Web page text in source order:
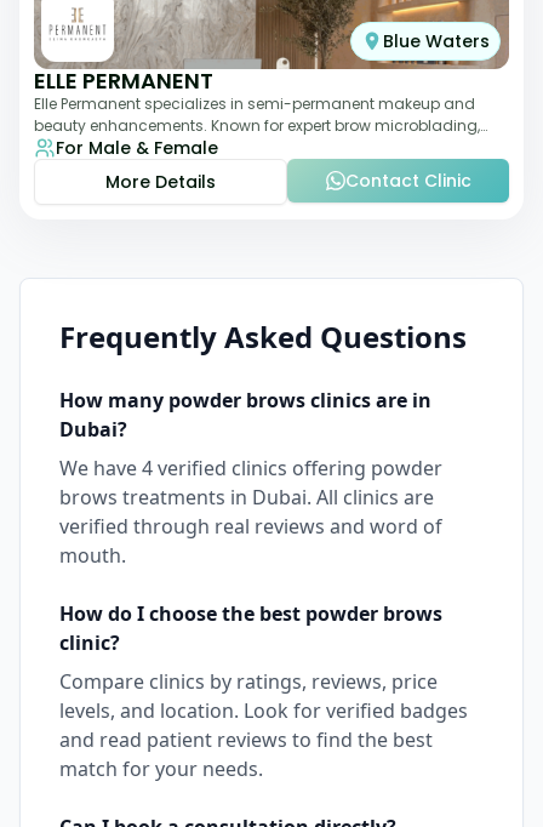
Blue Waters
ELLE PERMANENT
Elle Permanent specializes in semi-permanent makeup and
beauty enhancements. Known for expert brow microblading,
eyeliner, and lip pigmentation, the c
For Male & Female
More Details
Contact Clinic
Frequently Asked Questions
How many powder browsclinics are in
Dubai?
We have4verified clinics offering powder
brows treatments in Dubai. All clinics are
verified through real reviews and word of
mouth.
How do I choose the best powder brows
clinic?
Compare clinics by ratings, reviews, price
levels, and location. Look for verified badges
and read patient reviews to find the best
match for your needs.